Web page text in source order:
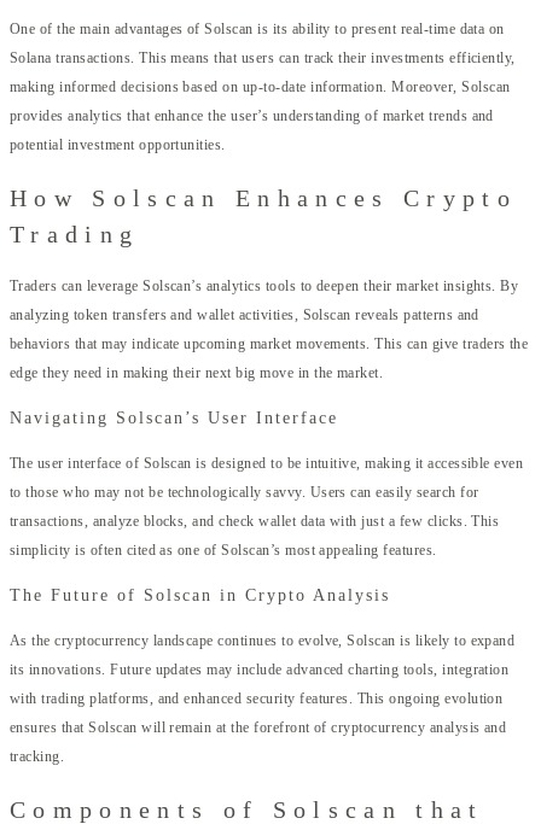
One of the main advantages of Solscan is its ability to present real-time data on
Solana transactions. This means that users can track their investments efficiently,
making informed decisions based on up-to-date information. Moreover, Solscan
provides analytics that enhance the user’s understanding of market trends and
potential investment opportunities.
How Solscan Enhances Crypto
Trading
Traders can leverage Solscan’s analytics tools to deepen their market insights. By
analyzing token transfers and wallet activities, Solscan reveals patterns and
behaviors that may indicate upcoming market movements. This can give traders the
edge they need in making their next big move in the market.
Navigating Solscan’s User Interface
The user interface of Solscan is designed to be intuitive, making it accessible even
to those who may not be technologically savvy. Users can easily search for
transactions, analyze blocks, and check wallet data with just a few clicks. This
simplicity is often cited as one of Solscan’s most appealing features.
The Future of Solscan in Crypto Analysis
As the cryptocurrency landscape continues to evolve, Solscan is likely to expand
its innovations. Future updates may include advanced charting tools, integration
with trading platforms, and enhanced security features. This ongoing evolution
ensures that Solscan will remain at the forefront of cryptocurrency analysis and
tracking.
Components of Solscan that